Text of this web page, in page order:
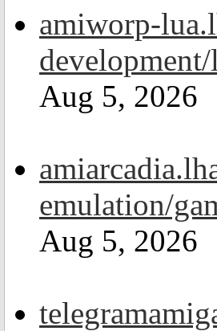
amiworp-
Aug 5, 2026
emulation/
Aug 5, 2026